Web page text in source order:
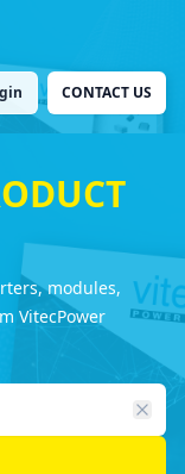
CONTACT US
modules,
VitecPower